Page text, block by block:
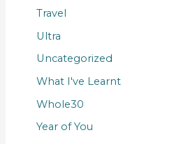
Travel
Ultra
Uncategorized
What I've Learnt
Whole30
Year of You